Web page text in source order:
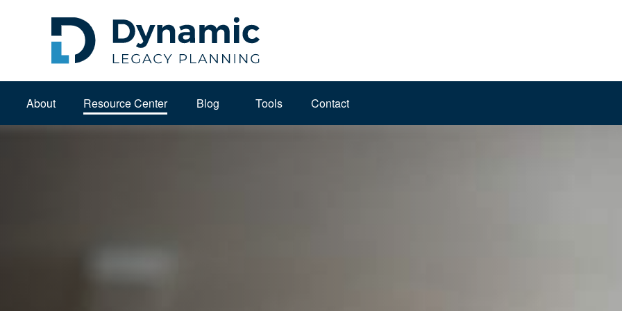
About Resource Center Blog Tools Contact